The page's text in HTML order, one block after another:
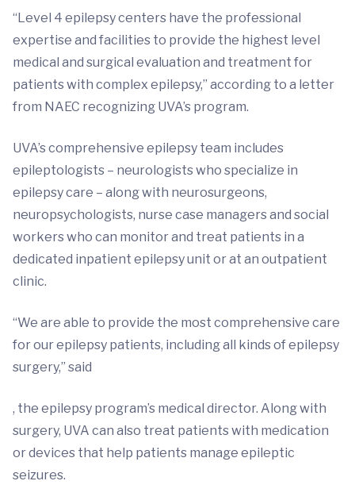
“Level 4 epilepsy centers have the professional
expertise and facilities to provide the highest level
medical and surgical evaluation and treatment for
patients with complex epilepsy,” according to a letter
from NAEC recognizing UVA’s program.
UVA’s comprehensive epilepsy team includes
epileptologists – neurologists who specialize in
epilepsy care – along with neurosurgeons,
neuropsychologists, nurse case managers and social
workers who can monitor and treat patients in a
dedicated inpatient epilepsy unit or at an outpatient
clinic.
“We are able to provide the most comprehensive care
for our epilepsy patients, including all kinds of epilepsy
surgery,” said
, the epilepsy program’s medical director. Along with
surgery, UVA can also treat patients with medication
or devices that help patients manage epileptic
seizures.